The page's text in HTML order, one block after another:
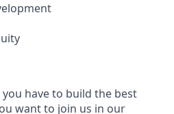
have to build the best
want to join us in our